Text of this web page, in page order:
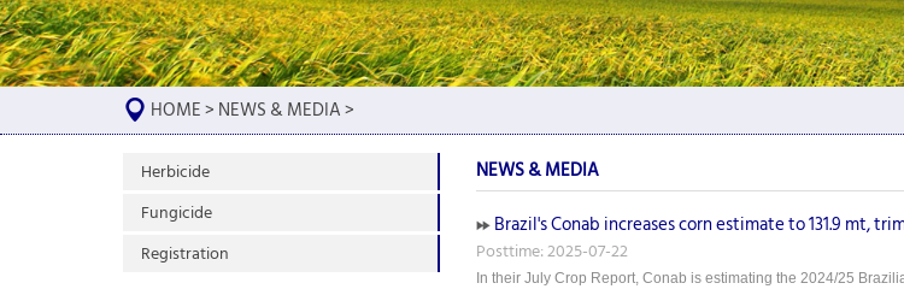
HOME> NEWS & MEDIA>
Herbicide
Fungicide
Registration
NEWS & MEDIA
Brazil's Conab increases corn estimate to 131.9 mt,
Posttime: 2025-07-22
In their July Crop Report, Conab is estimating the 2024/25